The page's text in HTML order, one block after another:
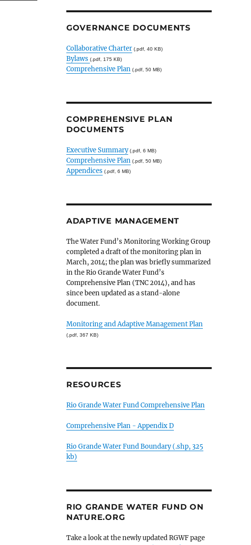
GOVERNANCE DOCUMENTS
Collaborative Charter(.pdf, 40 KB)
Bylaws (.pdf, 175 KB)
Comprehensive Plan(.pdf, 50 MB)
COMPREHENSIVE PLAN
DOCUMENTS
Executive Summary(.pdf, 6 MB)
Comprehensive Plan(.pdf, 50 MB)
Appendices (.pdf, 6 MB)
ADAPTIVE MANAGEMENT
The Water Fund’s Monitoring Working Group
completed a draft of the monitoring plan in
March, 2014; the plan was briefly summarized
in the Rio Grande Water Fund’s
Comprehensive Plan (TNC 2014), and has
since been updated as a stand-alone
document.
Monitoring and Adaptive Management Plan
(.pdf, 367 KB)
RESOURCES
Rio Grande Water Fund Comprehensive Plan
Comprehensive Plan - Appendix D
Rio Grande Water Fund Boundary (.shp, 325
kb)
RIO GRANDE WATER FUND ON
NATURE.ORG
Take a look at the newly updated RGWF page